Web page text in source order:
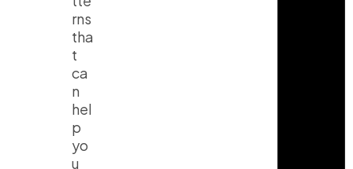
rns
tha
t
ca
n
hel
p
yo
u